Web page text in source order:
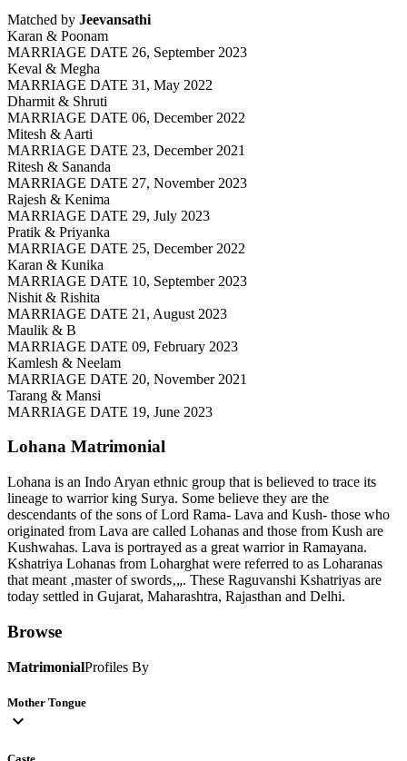
Matched by Jeevansathi
Karan & Poonam
MARRIAGE DATE 26, September 2023
Keval & Megha
MARRIAGE DATE 31, May 2022
Dharmit & Shruti
MARRIAGE DATE 06, December 2022
Mitesh & Aarti
MARRIAGE DATE 23, December 2021
Ritesh & Sananda
MARRIAGE DATE 27, November 2023
Rajesh & Kenima
MARRIAGE DATE 29, July 2023
Pratik & Priyanka
MARRIAGE DATE 25, December 2022
Karan & Kunika
MARRIAGE DATE 10, September 2023
Nishit & Rishita
MARRIAGE DATE 21, August 2023
Maulik & B
MARRIAGE DATE 09, February 2023
Kamlesh & Neelam
MARRIAGE DATE 20, November 2021
Tarang & Mansi
MARRIAGE DATE 19, June 2023
Lohana Matrimonial
Lohana is an Indo Aryan ethnic group that is believed to trace its
lineage to warrior king Surya. Some believe they are the
descendants of the sons of Lord Rama- Lava and Kush- those who
originated from Lava are called Lohanas and those from Kush are
Kushwahas. Lava is portrayed as a great warrior in Ramayana.
Kshatriya Lohanas from Loharghat were referred to as Loharanas
that meant ‚master of swords‚„. These Raguvanshi Kshatriyas are
today settled in Gujarat, Maharashtra, Rajasthan and Delhi.
Browse
MatrimonialProfiles By
Mother Tongue
expand_more